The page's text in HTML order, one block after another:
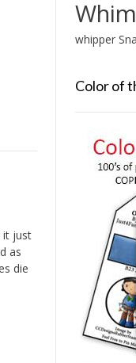
it just
as
die
whipper
Color of